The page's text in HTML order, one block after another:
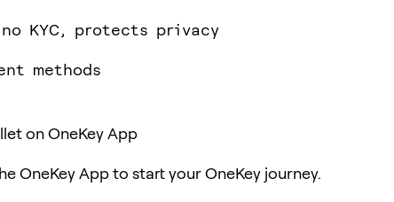
KYC, protects privacy
methods
on OneKey App
OneKey App to start your OneKey journey.